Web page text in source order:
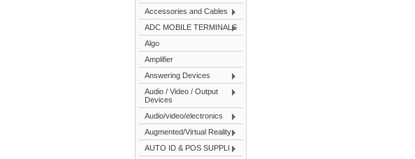
Accessories and Cables
ADC MOBILE TERMINALS
Algo
Amplifier
Answering Devices
Audio / Video / Output
Devices
Audio/video/electronics
Augmented/Virtual Reality
AUTO ID & POS SUPPLI